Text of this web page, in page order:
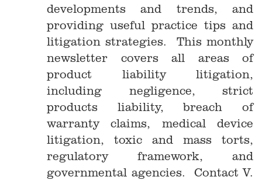
developments and trends, and
providing useful practice tips and
litigation strategies. This monthly
newsletter covers all areas of
product liability litigation,
including negligence, strict
products liability, breach of
warranty claims, medical device
litigation, toxic and mass torts,
regulatory framework, and
governmental agencies. Contact V.